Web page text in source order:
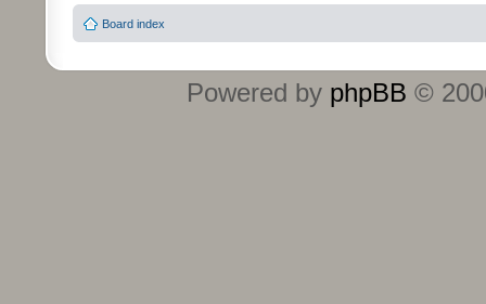
Board index
Powered by phpBB ©